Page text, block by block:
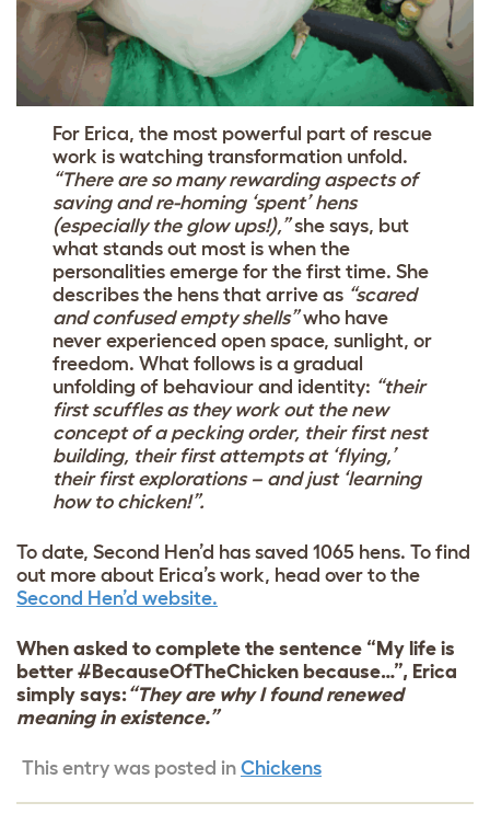
For Erica, the most powerful part of rescue
work is watching transformation unfold.
“There are so many rewarding aspects of
saving and re-homing ‘spent’ hens
(especially the glow ups!),”she says, but
what stands out most is when the
personalities emerge for the first time. She
describes the hens that arrive as “scared
and confused empty shells”who have
never experienced open space, sunlight, or
freedom. What follows is a gradual
unfolding of behaviour and identity: “their
first scuffles as they work out the new
concept of a pecking order, their first nest
building, their first attempts at ‘flying,’
their first explorations – and just ‘learning
how to chicken!”.
To date, Second Hen’d has saved 1065 hens. To find
out more about Erica’s work, head over to the
Second Hen’d website.
When asked to complete the sentence “My life is
better #BecauseOfTheChicken because…”, Erica
simply says:“They are why I found renewed
meaning in existence.”
This entry was posted in Chickens